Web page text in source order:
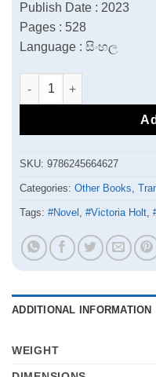
Publish Date : 2023
Pages : 528
Language : සිංහල
Rajina Mage Pasa
SKU: 9786245664627
Categories: Other Books,
Tags: #Novel , #Victoria Holt,
ADDITIONAL INFORMATION
WEIGHT